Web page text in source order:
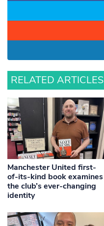
RELATED ARTICLES
Manchester United first-
of-its-kind book examines
the club’s ever-changing
identity